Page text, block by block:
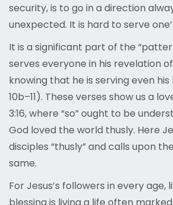
security, is to go in a direction
unexpected. It is hard to serve
It is a significant part of the
serves everyone in his revelation
knowing that he is serving even
10b–11). These verses show us a
3:16, where “so” ought to be
God loved the world thusly. Here
disciples “thusly” and calls upon
same.
For Jesus’s followers in every age,